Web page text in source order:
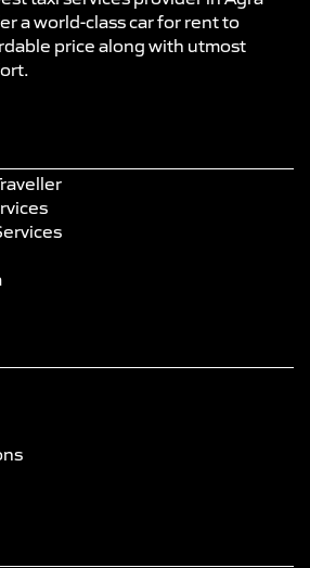
a world-class car for rent to
price along with utmost